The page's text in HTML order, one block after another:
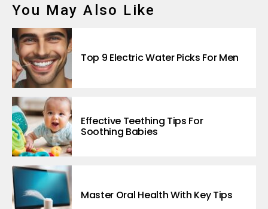
You May Also Like
Top 9 Electric Water Picks For Men
Effective Teething Tips For
Soothing Babies
Master Oral Health With Key Tips